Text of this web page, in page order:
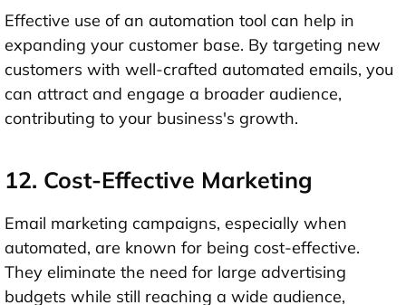
Effective use of an automation tool can help in
expanding your customer base. By targeting new
customers with well-crafted automated emails, you
can attract and engage a broader audience,
contributing to your business's growth.
12. Cost-Effective Marketing
Email marketing campaigns, especially when
automated, are known for being cost-effective.
They eliminate the need for large advertising
budgets while still reaching a wide audience,